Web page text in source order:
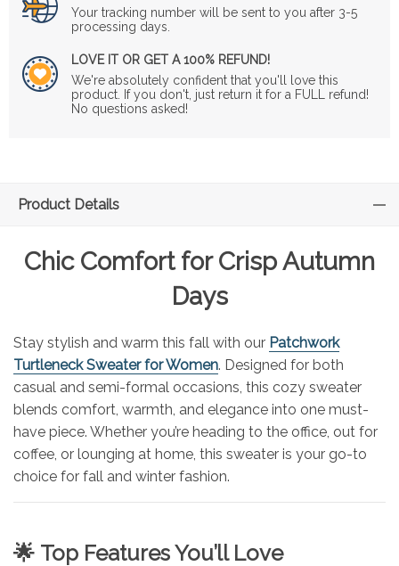
Your tracking number will be sent to you after 3-5
processing days.
LOVE IT OR GET A 100% REFUND!
We're absolutely confident that you'll love this
product. If you don't, just return it for a FULL refund!
No questions asked!
Product Details
Chic Comfort for Crisp Autumn
Days
Stay stylish and warm this fall with our Patchwork
Turtleneck Sweater for Women. Designed for both
casual and semi-formal occasions, this cozy sweater
blends comfort, warmth, and elegance into one must-
have piece. Whether you’re heading to the office, out for
coffee, or lounging at home, this sweater is your go-to
choice for fall and winter fashion.
🌟 Top Features You’ll Love